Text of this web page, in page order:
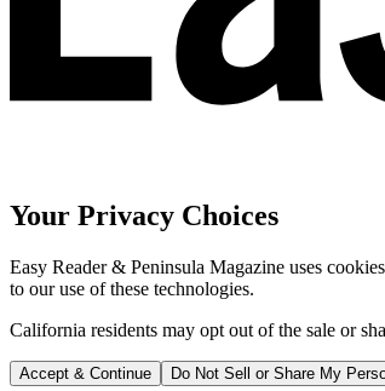
Your Privacy Choices
Easy Reader & Peninsula Magazine uses
to our use of these technologies.
California residents may opt out of the sale or
Accept & Continue Do Not Sell or Share My